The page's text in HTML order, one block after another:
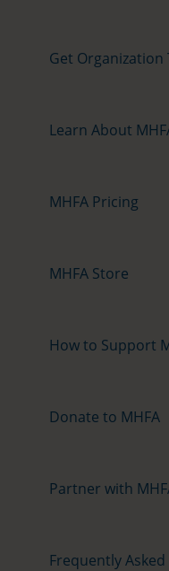
Get Organization
Learn About
MHFA Pricing
MHFA Store
How to Support
Donate to MHFA
Partner with
Frequently